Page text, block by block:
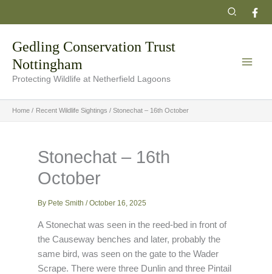
Search
Gedling Conservation Trust
Nottingham
Protecting Wildlife at Netherfield Lagoons
Home Recent Wildlife Sightings Stonechat – 16th October
Stonechat – 16th
October
By Pete Smith/October 16, 2025
A Stonechat was seen in the reed-bed in front of
the Causeway benches and later, probably the
same bird, was seen on the gate to the Wader
Scrape. There were three Dunlin and three Pintail